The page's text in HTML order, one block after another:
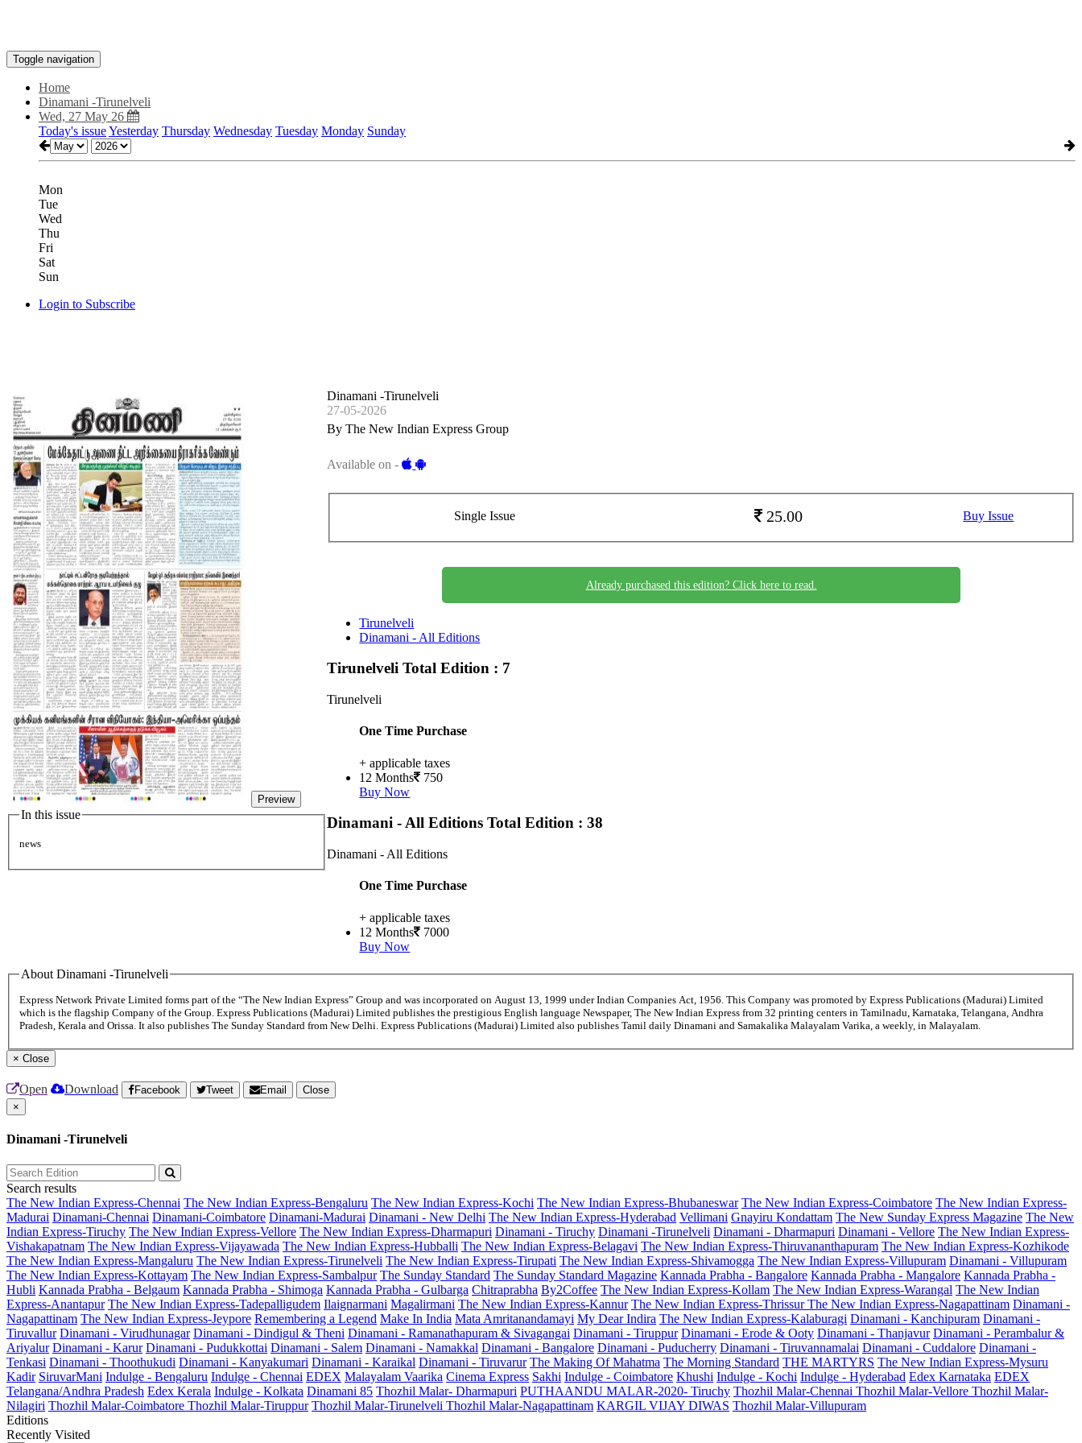
Toggle navigation
Home
Dinamani -Tirunelveli
Wed, 27 May 26
Today's issueYesterday Thursday Wednesday Tuesday Monday Sunday
Mon
Tue
Wed
Thu
Fri
Sat
Sun
Login to Subscribe
Preview
In this issue
news
Dinamani -Tirunelveli
27-05-2026
By The New Indian Express Group
Available on -
Single Issue 25.00 Buy Issue
Already purchased this edition? Click here to read.
Tirunelveli
Dinamani - All Editions
TirunelveliTotal Edition : 7
Tirunelveli
One Time Purchase
+ applicable taxes
12 Months
750
Buy Now
Dinamani - All EditionsTotal Edition : 38
Dinamani - All Editions
One Time Purchase
+ applicable taxes
12 Months
7000
Buy Now
About Dinamani -Tirunelveli
Express Network Private Limited forms part of the “The New Indian Express” Group and was incorporated on August 13, 1999 under Indian Companies Act, 1956. This Company was promoted by Express Publications (Madurai) Limited
which is the flagship Company of the Group. Express Publications (Madurai) Limited publishes the prestigious English language Newspaper, The New Indian Express from 32 printing centers in Tamilnadu, Karnataka, Telangana, Andhra
Pradesh, Kerala and Orissa. It also publishes The Sunday Standard from New Delhi. Express Publications (Madurai) Limited also publishes Tamil daily Dinamani and Samakalika Malayalam Varika, a weekly, in Malayalam.
× Close
Open Download Facebook Tweet Email
Close
×
Dinamani -Tirunelveli
Search results
The New Indian Express-Chennai The New Indian Express-Bengaluru The New Indian Express-Kochi The New Indian Express-Bhubaneswar The New Indian Express-Coimbatore The New Indian Express-
Madurai Dinamani-Chennai Dinamani-Coimbatore Dinamani-Madurai Dinamani - New Delhi The New Indian Express-Hyderabad Vellimani Gnayiru Kondattam The New Sunday Express Magazine The New
Indian Express-Tiruchy The New Indian Express-Vellore The New Indian Express-Dharmapuri Dinamani - Tiruchy Dinamani -Tirunelveli Dinamani - Dharmapuri Dinamani - Vellore The New Indian Express-
Vishakapatnam The New Indian Express-Vijayawada The New Indian Express-Hubballi The New Indian Express-Belagavi The New Indian Express-Thiruvananthapuram The New Indian Express-Kozhikode
The New Indian Express-Mangaluru The New Indian Express-Tirunelveli The New Indian Express-Tirupati The New Indian Express-Shivamogga The New Indian Express-Villupuram Dinamani - Villupuram
The New Indian Express-Kottayam The New Indian Express-Sambalpur The Sunday Standard The Sunday Standard Magazine Kannada Prabha - Bangalore Kannada Prabha - Mangalore Kannada Prabha -
Hubli Kannada Prabha - Belgaum Kannada Prabha - Shimoga Kannada Prabha - Gulbarga Chitraprabha By2Coffee The New Indian Express-Kollam The New Indian Express-Warangal The New Indian
Express-Anantapur The New Indian Express-Tadepalligudem Ilaignarmani Magalirmani The New Indian Express-Kannur The New Indian Express-ThrissurThe New Indian Express-Nagapattinam Dinamani -
Nagapattinam The New Indian Express-Jeypore Remembering a Legend Make In India Mata Amritanandamayi My Dear Indira The New Indian Express-Kalaburagi Dinamani - Kanchipuram Dinamani -
Tiruvallur Dinamani - Virudhunagar Dinamani - Dindigul & Theni Dinamani - Ramanathapuram & Sivagangai Dinamani - Tiruppur Dinamani - Erode & Ooty Dinamani - Thanjavur Dinamani - Perambalur &
Ariyalur Dinamani - Karur Dinamani - Pudukkottai Dinamani - Salem Dinamani - Namakkal Dinamani - Bangalore Dinamani - Puducherry Dinamani - Tiruvannamalai Dinamani - Cuddalore Dinamani -
Tenkasi Dinamani - Thoothukudi Dinamani - Kanyakumari Dinamani - Karaikal Dinamani - Tiruvarur The Making Of Mahatma The Morning Standard THE MARTYRS The New Indian Express-Mysuru
Kadir SiruvarMani Indulge - Bengaluru Indulge - Chennai EDEX Malayalam Vaarika Cinema Express Sakhi Indulge - Coimbatore Khushi Indulge - Kochi Indulge - Hyderabad Edex Karnataka EDEX
Telangana/Andhra Pradesh Edex Kerala Indulge - Kolkata Dinamani 85 Thozhil Malar- Dharmapuri PUTHAANDU MALAR-2020- Tiruchy Thozhil Malar-Chennai Thozhil Malar-Vellore Thozhil Malar-
Nilagiri Thozhil Malar-Coimbatore Thozhil Malar-Tiruppur Thozhil Malar-Tirunelveli Thozhil Malar-Nagapattinam KARGIL VIJAY DIWAS Thozhil Malar-Villupuram
Editions
Recently Visited